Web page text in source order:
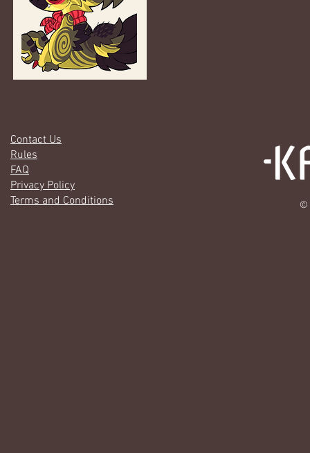
Contact Us
Rules
FAQ
Privacy Policy
Terms and Conditions
©